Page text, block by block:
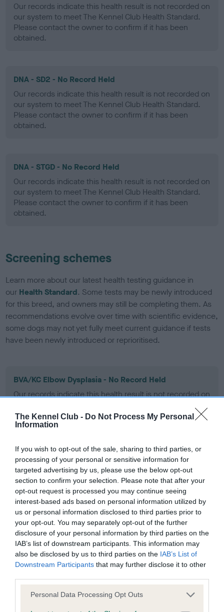
The Kennel Club - Do Not Process My Personal
Information
If you wish to opt-out of the sale, sharing to third parties, or
processing of your personal or sensitive information for
targeted advertising by us, please use the below opt-out
section to confirm your selection. Please note that after your
opt-out request is processed you may continue seeing
interest-based ads based on personal information utilized by
us or personal information disclosed to third parties prior to
your opt-out. You may separately opt-out of the further
disclosure of your personal information by third parties on the
IAB’s list of downstream participants. This information may
also be disclosed by us to third parties on the IAB’s List of
Downstream Participants that may further disclose it to other
Please note that this website/app uses one or more Google
Personal Data Processing Opt Outs
Our records indicate this health result is not recorded on
our system to meet The Kennel Club Health Standard.
Please contact the owner to confirm if it has been
obtained.
DNA - SD2 - No Record Held
Our records indicate this health result is not recorded on
our system to meet The Kennel Club Health Standard.
Please contact the owner to confirm if it has been
obtained.
DNA - STGD - No Record Held
Our records indicate this health result is not recorded on
our system to meet The Kennel Club Health Standard.
Please contact the owner to confirm if it has been
obtained.
Screening schemes
Learn more about our latest health testing guidance in
our Health Standard. Some tests may be newly introduced
for this breed, and owners may still be completing them. As
recommendations evolve over time with scientific evidence,
some dogs may not yet fully meet current guidance if tests
have been newly introduced or reprioritised.
BVA/KC Elbow Dysplasia - No Record Held
Our records indicate this health result is not recorded on
Please contact the owner to confirm if it has been
obtained.
BVA/KC Hip Dysplasia - No Record Held
Our records indicate this health result is not recorded on
our system to meet The Kennel Club Health Standard.
Please contact the owner to confirm if it has been
obtained.
BVA/KC/ISDS Eye Scheme - No Record Held
Our records indicate this health result is not recorded on
our system to meet The Kennel Club Health Standard.
Please contact the owner to confirm if it has been